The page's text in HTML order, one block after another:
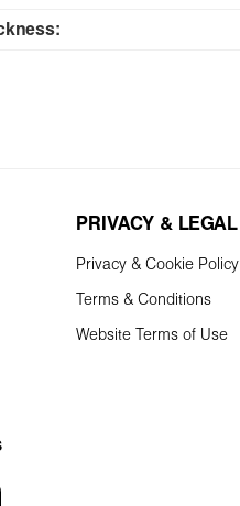
PRIVACY & LEGAL
Privacy & Cookie Policy
Terms & Conditions
Website Terms of Use